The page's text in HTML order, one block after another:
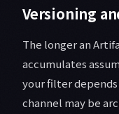
Versioning
The longer an
accumulates
your filter
channel may be